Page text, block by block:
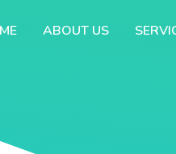
ABOUT US